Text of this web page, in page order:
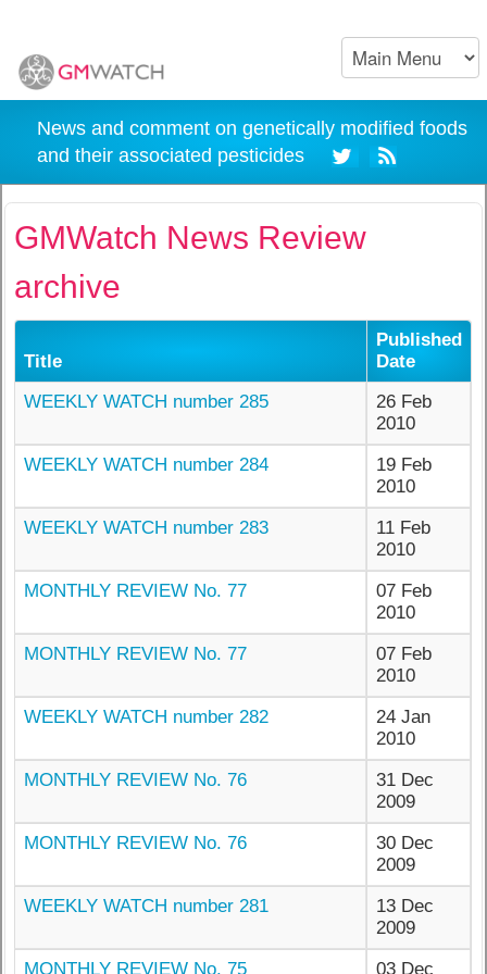
News and comment on genetically modified foods
and their associated pesticides
GMWatch News Review
archive
Title
Published
Date
WEEKLY WATCH number 285
26 Feb
2010
WEEKLY WATCH number 284
19 Feb
2010
WEEKLY WATCH number 283
11 Feb
2010
MONTHLY REVIEW No. 77
07 Feb
2010
MONTHLY REVIEW No. 77
07 Feb
2010
WEEKLY WATCH number 282
24 Jan
2010
MONTHLY REVIEW No. 76
31 Dec
2009
MONTHLY REVIEW No. 76
30 Dec
2009
WEEKLY WATCH number 281
13 Dec
2009
MONTHLY REVIEW No. 75
03 Dec